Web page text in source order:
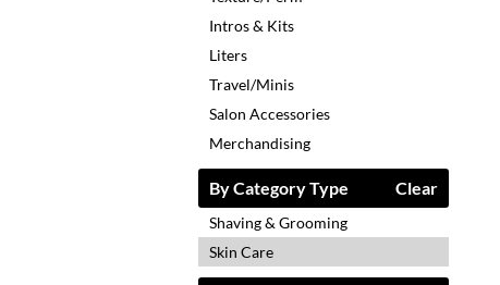
Intros & Kits
Liters
Travel/Minis
Salon Accessories
Merchandising
By Category Type Clear
Shaving & Grooming
Skin Care